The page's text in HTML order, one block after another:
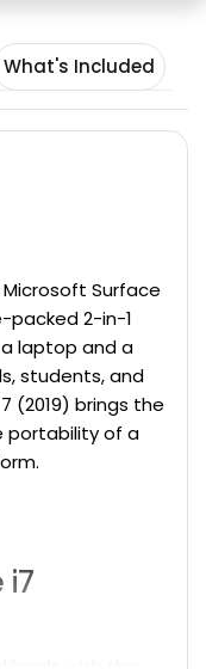
What's Included
Surface
2-in-1
laptop and a
students, and
(2019) brings the
portability of a
i7